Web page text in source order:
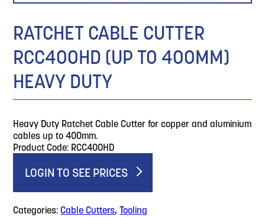
RATCHET CABLE CUTTER
RCC400HD (UP TO 400MM)
HEAVY DUTY
Heavy Duty Ratchet Cable Cutter for copper and aluminium
cables up to 400mm.
Product Code: RCC400HD
LOGIN TO SEE PRICES
Categories:Cable Cutters,Tooling